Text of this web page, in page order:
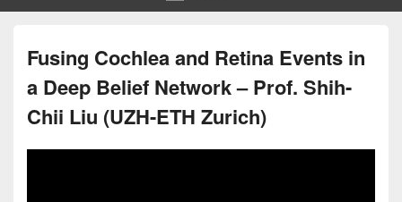
Fusing Cochlea and Retina Events in
a Deep Belief Network – Prof. Shih-
Chii Liu (UZH-ETH Zurich)